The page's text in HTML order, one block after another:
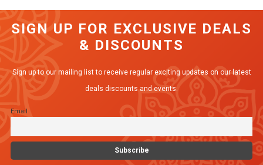
The
options
product
SIGN UP FOR EXCLUSIVE DEALS
& DISCOUNTS
Sign up to our mailing list to receive regular exciting updates on our latest
deals discounts and events.
Email